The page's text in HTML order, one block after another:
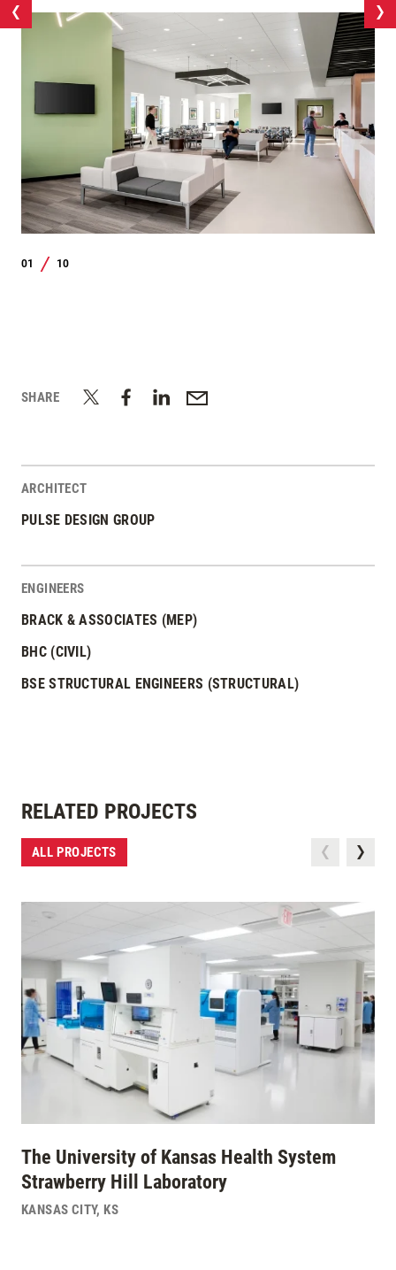
01 10
SHARE
ARCHITECT
PULSE DESIGN GROUP
ENGINEERS
BRACK & ASSOCIATES (MEP)
BHC (CIVIL)
BSE STRUCTURAL ENGINEERS (STRUCTURAL)
RELATED PROJECTS
ALL PROJECTS
The University of Kansas Health System
Strawberry Hill Laboratory
KANSAS CITY, KS